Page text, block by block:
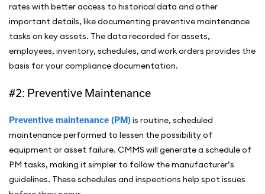
rates with better access to historical data and other
important details, like documenting preventive maintenance
tasks on key assets. The data recorded for assets,
employees, inventory, schedules, and work orders provides the
basis for your compliance documentation.
#2: Preventive Maintenance
Preventive maintenance (PM)is routine, scheduled
maintenance performed to lessen the possibility of
equipment or asset failure. CMMS will generate a schedule of
PM tasks, making it simpler to follow the manufacturer’s
guidelines. These schedules and inspections help spot issues